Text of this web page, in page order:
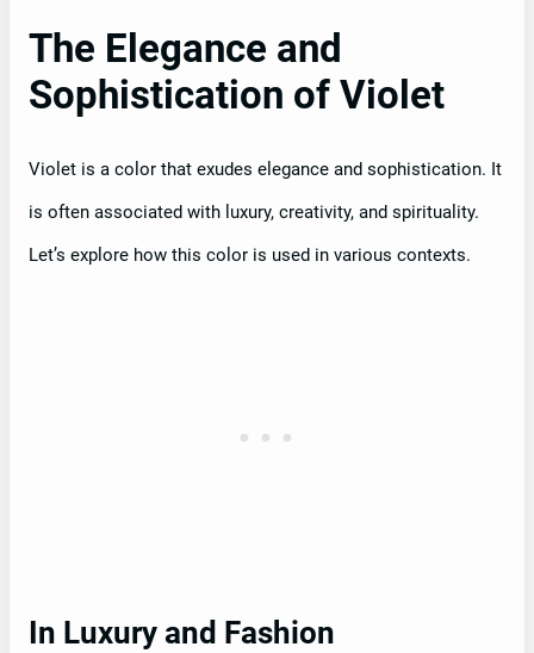
The Elegance and
Sophistication of Violet
Violet is a color that exudes elegance and sophistication. It
is often associated with luxury, creativity, and spirituality.
Let’s explore how this color is used in various contexts.
In Luxury and Fashion